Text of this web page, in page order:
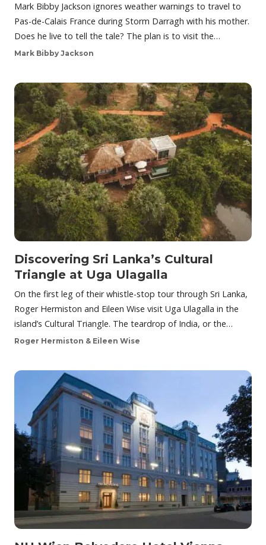
Mark Bibby Jackson ignores weather warnings to travel to
Pas-de-Calais France during Storm Darragh with his mother.
Does he live to tell the tale? The plan is to visit the…
Mark Bibby Jackson
Discovering Sri Lanka’s Cultural
Triangle at Uga Ulagalla
On the first leg of their whistle-stop tour through Sri Lanka,
Roger Hermiston and Eileen Wise visit Uga Ulagalla in the
island’s Cultural Triangle. The teardrop of India, or the…
Roger Hermiston & Eileen Wise